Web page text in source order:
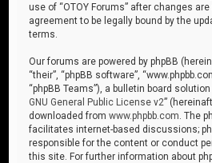
use of “OTOY Forums” after changes
agreement to be legally bound by the
terms.
Our forums are powered by phpBB
“their”, “phpBB software”,
“phpBB Teams”), a bulletin board
GNU General Public License v2”
downloaded fromwww.phpbb.com . The
facilitates internet-based discussions;
responsible for the content or conduct
this site. For further information about